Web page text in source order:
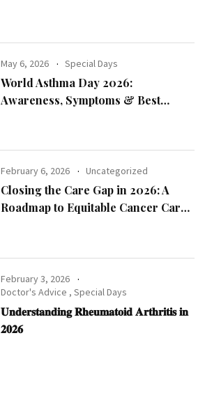
May 6, 2026 Special Days
World Asthma Day 2026:
Awareness, Symptoms & Best
February 6, 2026 Uncategorized
Closing the Care Gap in 2026: A
Roadmap to Equitable Cancer Care
February 3, 2026
Doctor's Advice ,Special Days
𝐔𝐧𝐝𝐞𝐫𝐬𝐭𝐚𝐧𝐝𝐢𝐧𝐠 𝐑𝐡𝐞𝐮𝐦𝐚𝐭𝐨𝐢𝐝 𝐀𝐫𝐭𝐡𝐫𝐢𝐭𝐢𝐬 𝐢𝐧
𝟐𝟎𝟐𝟔